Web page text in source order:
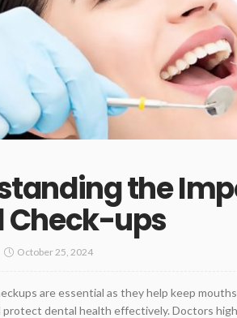
the
Check-ups
October 25, 2024
are essential as they help keep
protect dental health effectively. Doctors